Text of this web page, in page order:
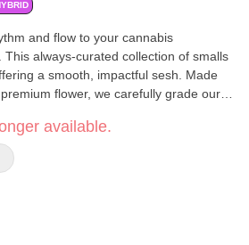
and flow to your cannabis
always-curated collection of smalls
a smooth, impactful sesh. Made
flower, we carefully grade our
your experience.
available.